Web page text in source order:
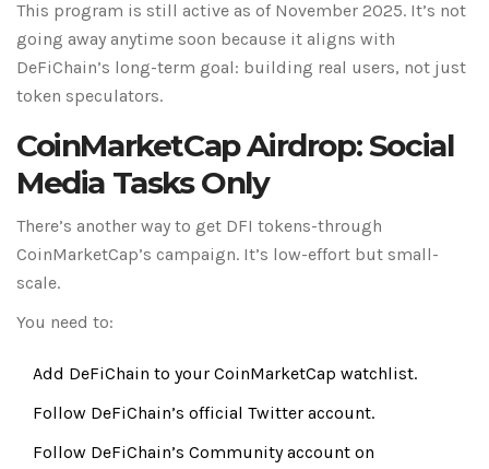
This program is still active as of November 2025. It’s not
going away anytime soon because it aligns with
DeFiChain’s long-term goal: building real users, not just
token speculators.
CoinMarketCap Airdrop: Social
Media Tasks Only
There’s another way to get DFI tokens-through
CoinMarketCap’s campaign. It’s low-effort but small-
scale.
You need to:
Add DeFiChain to your CoinMarketCap watchlist.
Follow DeFiChain’s official Twitter account.
Follow DeFiChain’s Community account on